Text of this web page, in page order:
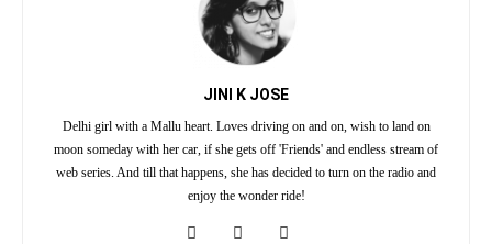
JINI K JOSE
Delhi girl with a Mallu heart. Loves driving on and on, wish to land on
moon someday with her car, if she gets off 'Friends' and endless stream of
web series. And till that happens, she has decided to turn on the radio and
enjoy the wonder ride!